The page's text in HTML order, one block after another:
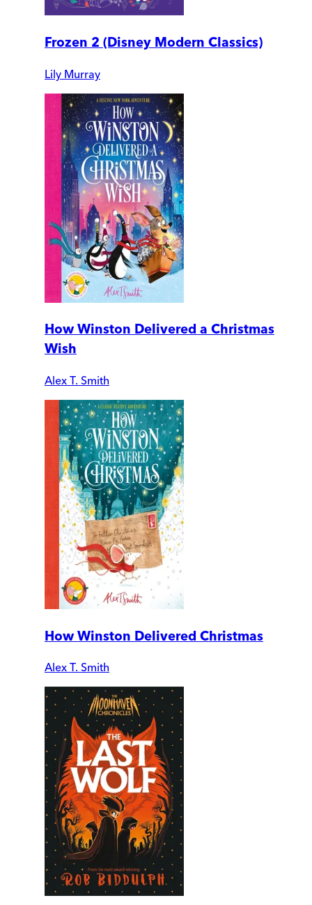
Frozen 2 (Disney Modern Classics)
Lily Murray
How Winston Delivered a Christmas
Wish
Alex T. Smith
How Winston Delivered Christmas
Alex T. Smith